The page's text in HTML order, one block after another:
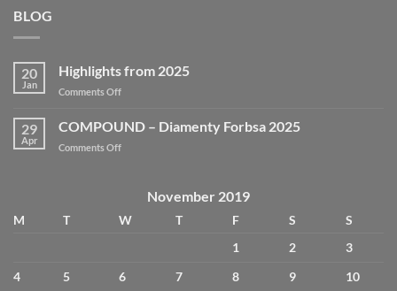
BLOG
20
Jan
Highlights from 2025
Comments Off
29
Apr
COMPOUND – Diamenty Forbsa 2025
Comments Off
November 2019
M T W T F S
S
1
2
3
4
5 6 7 8 9 10